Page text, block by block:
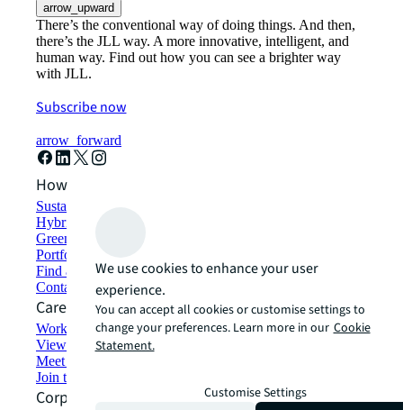
arrow_upward
There’s the conventional way of doing things. And then,
there’s the JLL way. A more innovative, intelligent, and
human way. Find out how you can see a brighter way
with JLL.
Subscribe now
arrow_forward
How can we help?
Sustainability solutions
Hybrid workspace solutions
Green building and leasing
Portfolio management
Find and lease space
Contact us
Careers
Working at JLL
View job opportunities
Meet our people
Join the talent network
Corporate Information
We use cookies to enhance your user
experience.
You can accept all cookies or customise settings to
change your preferences. Learn more in our Cookie
Statement.
Customise Settings